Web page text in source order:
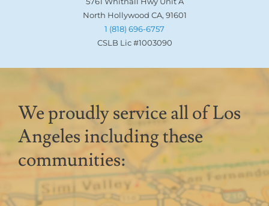
North Hollywood CA, 91601
1 (818) 696-6757
CSLB Lic #1003090
We proudly service all of Los
Angeles including these
communities: